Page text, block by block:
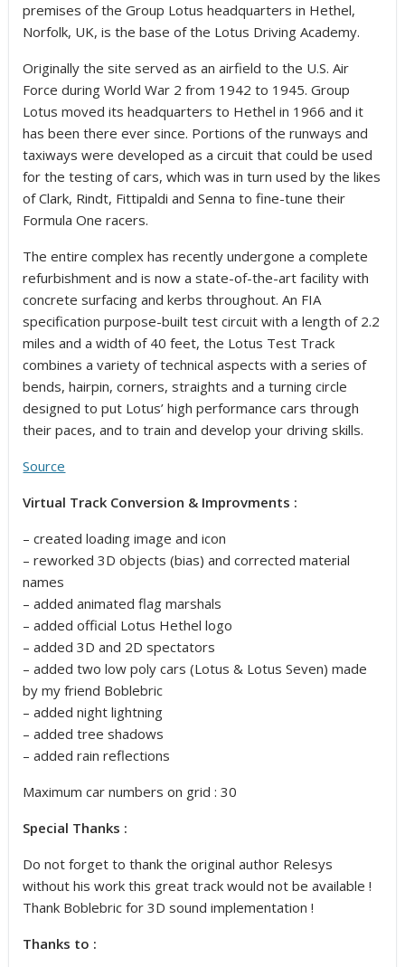
premises of the Group Lotus headquarters in Hethel,
Norfolk, UK, is the base of the Lotus Driving Academy.
Originally the site served as an airfield to the U.S. Air
Force during World War 2 from 1942 to 1945. Group
Lotus moved its headquarters to Hethel in 1966 and it
has been there ever since. Portions of the runways and
taxiways were developed as a circuit that could be used
for the testing of cars, which was in turn used by the likes
of Clark, Rindt, Fittipaldi and Senna to fine-tune their
Formula One racers.
The entire complex has recently undergone a complete
refurbishment and is now a state-of-the-art facility with
concrete surfacing and kerbs throughout. An FIA
specification purpose-built test circuit with a length of 2.2
miles and a width of 40 feet, the Lotus Test Track
combines a variety of technical aspects with a series of
bends, hairpin, corners, straights and a turning circle
designed to put Lotus’ high performance cars through
their paces, and to train and develop your driving skills.
Source
Virtual Track Conversion & Improvments :
– created loading image and icon
– reworked 3D objects (bias) and corrected material
names
– added animated flag marshals
– added official Lotus Hethel logo
– added 3D and 2D spectators
– added two low poly cars (Lotus & Lotus Seven) made
by my friend Boblebric
– added night lightning
– added tree shadows
– added rain reflections
Maximum car numbers on grid : 30
Special Thanks :
Do not forget to thank the original author Relesys
without his work this great track would not be available !
Thank Boblebric for 3D sound implementation !
Thanks to :